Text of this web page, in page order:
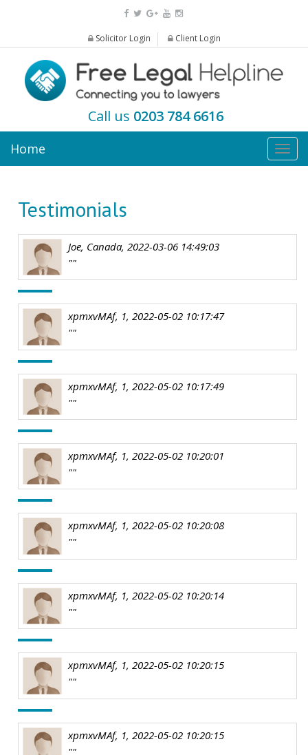
Solicitor Login Client Login
Call us 0203 784 6616
Home
Testimonials
Joe, Canada, 2022-03-06 14:49:03
""
xpmxvMAf, 1, 2022-05-02 10:17:47
""
xpmxvMAf, 1, 2022-05-02 10:17:49
""
xpmxvMAf, 1, 2022-05-02 10:20:01
""
xpmxvMAf, 1, 2022-05-02 10:20:08
""
xpmxvMAf, 1, 2022-05-02 10:20:14
""
xpmxvMAf, 1, 2022-05-02 10:20:15
""
xpmxvMAf, 1, 2022-05-02 10:20:15
""